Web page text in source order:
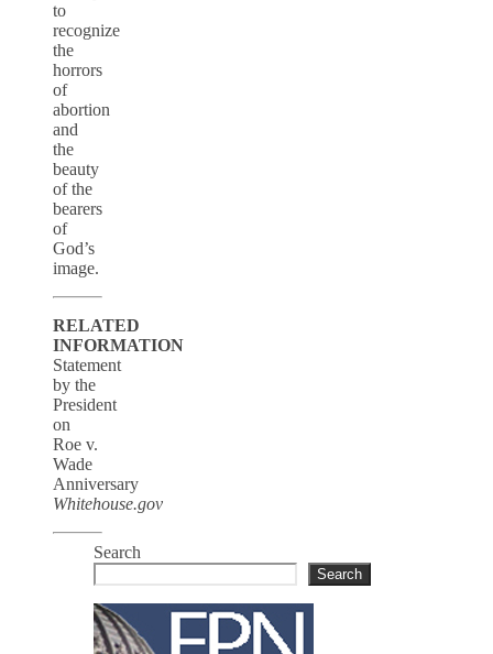
to
recognize
the
horrors
of
abortion
and
the
beauty
of the
bearers
of
God’s
image.
RELATED
INFORMATION
Statement
by the
President
on
Roe v.
Wade
Anniversary
Whitehouse.gov
Search
Search